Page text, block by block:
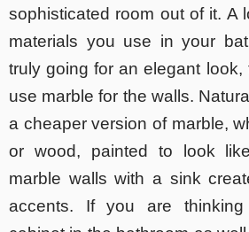
sophisticated room out of it. A
materials you use in your
truly going for an elegant
use marble for the walls.
a cheaper version of marble,
or wood, painted to look
marble walls with a sink
accents. If you are